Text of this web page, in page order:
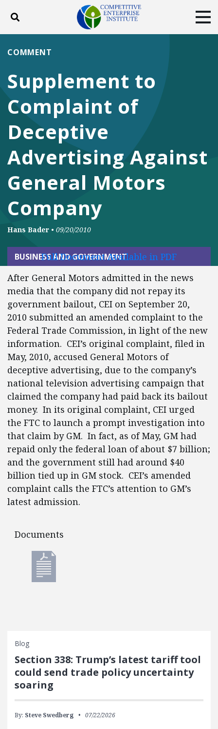
Toggle search
ABOUT
DONATE
Facebook
TwitterYouTube
Supplement to
Complaint of
Deceptive
Advertising Against
General Motors
Company
COMMENT
Hans Bader • 09/20/2010
BUSINESS AND GOVERNMENT
Full Document Available in PDF
After General Motors admitted in the news
media that the company did not repay its
government bailout, CEI on September 20,
2010 submitted an amended complaint to the
Federal Trade Commission, in light of the new
information. CEI’s original complaint, filed in
May, 2010, accused General Motors of
deceptive advertising, due to the company’s
national television advertising campaign that
claimed the company had paid back its bailout
money. In its original complaint, CEI urged
the FTC to launch a prompt investigation into
that claim by GM. In fact, as of May, GM had
repaid only the federal loan of about $7 billion;
and the government still had around $40
billion tied up in GM stock. CEI’s amended
complaint calls the FTC’s attention to GM’s
latest admission.
Documents
Documents
Blog
Section 338: Trump’s latest tariff tool
could send trade policy uncertainty
soaring
By: Steve Swedberg 07/22/2026